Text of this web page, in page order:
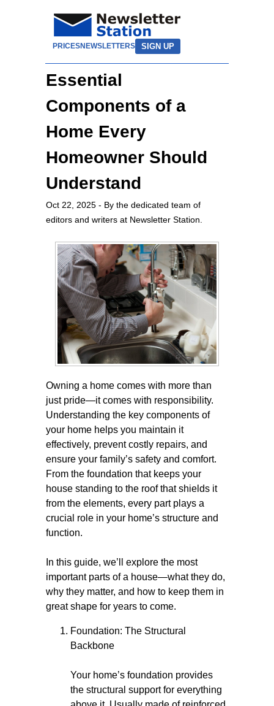
PRICESNEWSLETTERS SIGN UP
Essential
Components of a
Home Every
Homeowner Should
Understand
Oct 22, 2025 - By the dedicated team of
editors and writers at Newsletter Station.
Owning a home comes with more than
just pride—it comes with responsibility.
Understanding the key components of
your home helps you maintain it
effectively, prevent costly repairs, and
ensure your family’s safety and comfort.
From the foundation that keeps your
house standing to the roof that shields it
from the elements, every part plays a
crucial role in your home’s structure and
function.
In this guide, we’ll explore the most
important parts of a house—what they do,
why they matter, and how to keep them in
great shape for years to come.
Foundation: The Structural
Backbone
Your home’s foundation provides
the structural support for everything